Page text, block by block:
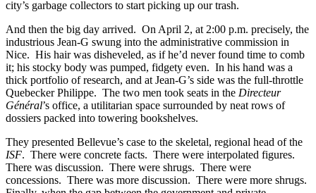
city’s garbage collectors to start picking up our trash.
And then the big day arrived. On April 2, at 2:00 p.m. precisely, the
industrious Jean-G swung into the administrative commission in
Nice. His hair was disheveled, as if he’d never found time to comb
it; his stocky body was pumped, fidgety even. In his hand was a
thick portfolio of research, and at Jean-G’s side was the full-throttle
Quebecker Philippe. The two men took seats in the Directeur
Général’s office, a utilitarian space surrounded by neat rows of
dossiers packed into towering bookshelves.
They presented Bellevue’s case to the skeletal, regional head of the
ISF. There were concrete facts. There were interpolated figures.
There was discussion. There were shrugs. There were
concessions. There was more discussion. There were more shrugs.